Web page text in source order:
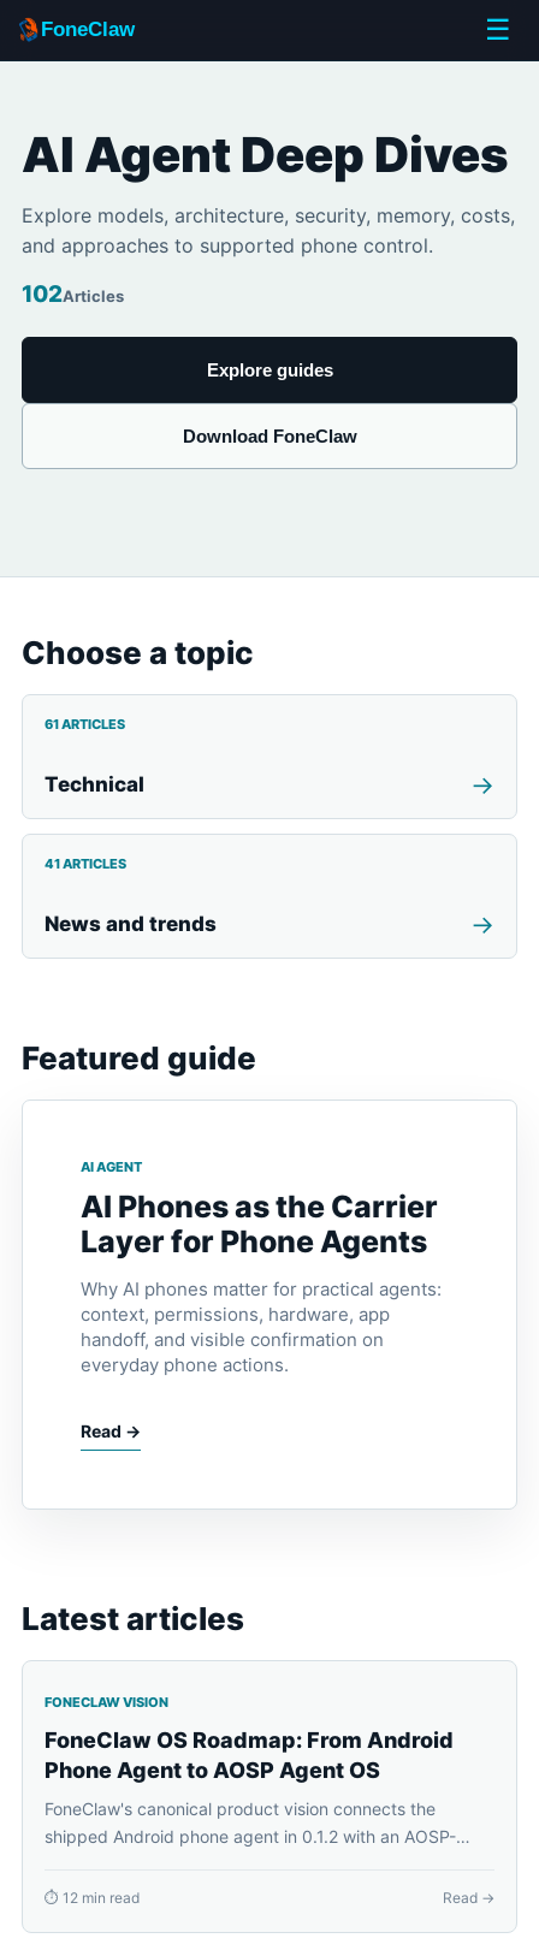
FoneClaw ☰
AI Agent Deep Dives
Explore models, architecture, security, memory, costs,
and approaches to supported phone control.
102Articles
Explore guides
Download FoneClaw
Choose a topic
61 ARTICLES
Technical →
41 ARTICLES
News and trends →
Featured guide
AI AGENT
AI Phones as the Carrier
Layer for Phone Agents
Why AI phones matter for practical agents:
context, permissions, hardware, app
handoff, and visible confirmation on
everyday phone actions.
Read →
Latest articles
FONECLAW VISION
FoneClaw OS Roadmap: From Android
Phone Agent to AOSP Agent OS
FoneClaw's canonical product vision connects the
shipped Android phone agent in 0.1.2 with an AOSP-
personal context, and a future FoneClaw phone.
⏱ 12 min read Read →